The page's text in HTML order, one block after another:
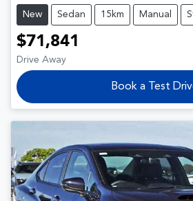
New Sedan 15km Manual
$71,841
Drive Away
Book a Test